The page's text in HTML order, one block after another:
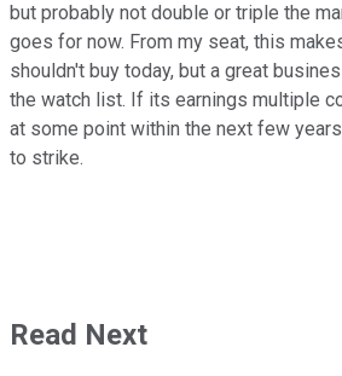
but probably not double or triple the
goes for now. From my seat, this
shouldn't buy today, but a great
the watch list. If its earnings multiple
at some point within the next few
to strike.
Read Next